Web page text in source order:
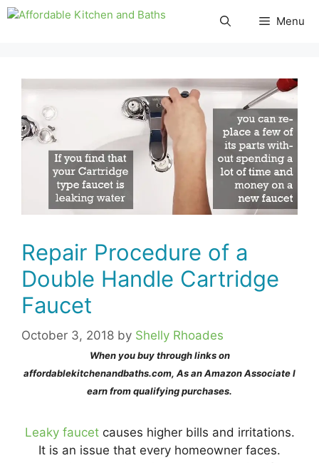
Skip
Menu
Repair Procedure of a
Double Handle Cartridge
Faucet
October 3, 2018 by Shelly Rhoades
When you buy through links on
affordablekitchenandbaths.com, As an Amazon Associate I
earn from qualifying purchases.
Leaky faucetcauses higher bills and irritations.
It is an issue that every homeowner faces.